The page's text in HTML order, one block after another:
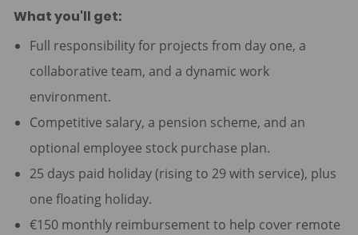
What you'll get:
Full responsibility for projects from day one, a
collaborative team, and a dynamic work
environment.
Competitive salary, a pension scheme, and an
optional employee stock purchase plan.
25 days paid holiday (rising to 29 with service), plus
one floating holiday.
€150 monthly reimbursement to help cover remote